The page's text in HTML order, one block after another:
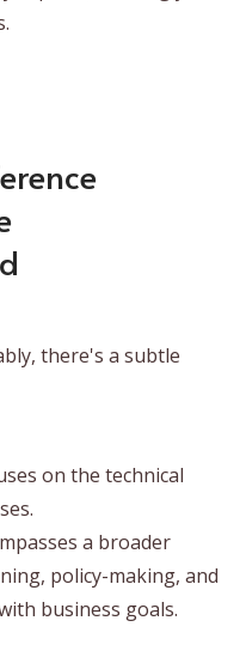
there's a subtle
on the technical
a broader
policy-making, and
business goals.